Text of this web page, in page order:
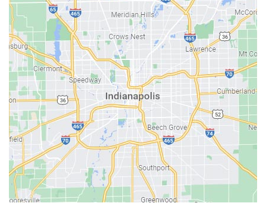
Bainbridge
Bargersville
Batesville
Bedford
Beech Grove
Berne
Bethany
Bicknell
Bloomington
Bluffton